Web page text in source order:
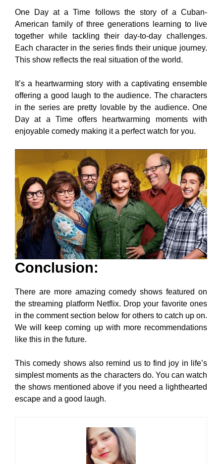
One Day at a Time follows the story of a Cuban-
American family of three generations learning to live
together while tackling their day-to-day challenges.
Each character in the series finds their unique journey.
This show reflects the real situation of the world.
It’s a heartwarming story with a captivating ensemble
offering a good laugh to the audience. The characters
in the series are pretty lovable by the audience. One
Day at a Time offers heartwarming moments with
enjoyable comedy making it a perfect watch for you.
Conclusion:
There are more amazing comedy shows featured on
the streaming platform Netflix. Drop your favorite ones
in the comment section below for others to catch up on.
We will keep coming up with more recommendations
like this in the future.
This comedy shows also remind us to find joy in life’s
simplest moments as the characters do. You can watch
the shows mentioned above if you need a lighthearted
escape and a good laugh.